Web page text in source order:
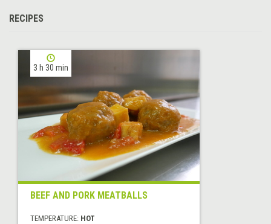
RECIPES
3 h 30 min
BEEF AND PORK MEATBALLS
TEMPERATURE: HOT